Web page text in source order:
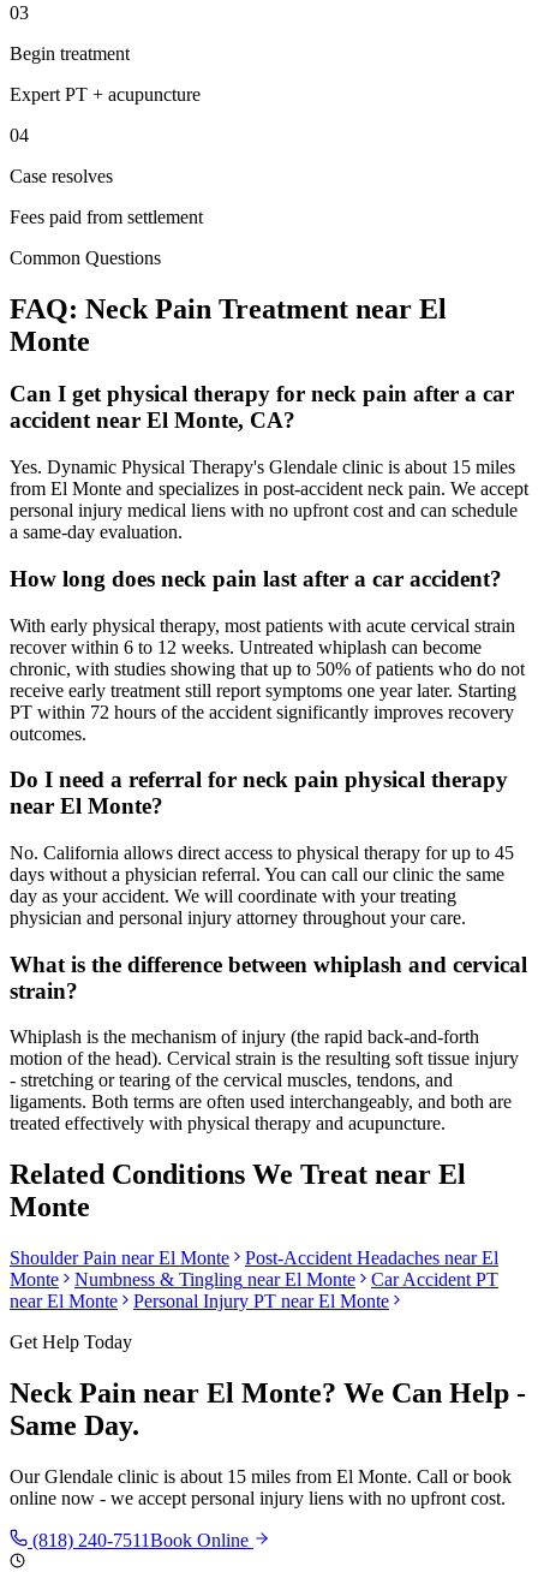
03
Begin treatment
Expert PT + acupuncture
04
Case resolves
Fees paid from settlement
Common Questions
FAQ: Neck Pain Treatment near El
Monte
Can I get physical therapy for neck pain after a car
accident near El Monte, CA?
Yes. Dynamic Physical Therapy's Glendale clinic is about 15 miles
from El Monte and specializes in post-accident neck pain. We accept
personal injury medical liens with no upfront cost and can schedule
a same-day evaluation.
How long does neck pain last after a car accident?
With early physical therapy, most patients with acute cervical strain
recover within 6 to 12 weeks. Untreated whiplash can become
chronic, with studies showing that up to 50% of patients who do not
receive early treatment still report symptoms one year later. Starting
PT within 72 hours of the accident significantly improves recovery
outcomes.
Do I need a referral for neck pain physical therapy
near El Monte?
No. California allows direct access to physical therapy for up to 45
days without a physician referral. You can call our clinic the same
day as your accident. We will coordinate with your treating
physician and personal injury attorney throughout your care.
What is the difference between whiplash and cervical
strain?
Whiplash is the mechanism of injury (the rapid back-and-forth
motion of the head). Cervical strain is the resulting soft tissue injury
- stretching or tearing of the cervical muscles, tendons, and
ligaments. Both terms are often used interchangeably, and both are
treated effectively with physical therapy and acupuncture.
Related Conditions We Treat near El
Monte
Shoulder Pain nearEl Monte Post-Accident Headaches nearEl
Monte
Numbness & Tingling nearEl Monte
Car Accident PT
nearEl Monte Personal Injury PT nearEl Monte
Get Help Today
Neck Pain near El Monte? We Can Help -
Same Day.
OurGlendale clinic is about 15 miles from El Monte. Call or book
online now - we accept personal injury liens with no upfront cost.
(818) 240-7511Book Online